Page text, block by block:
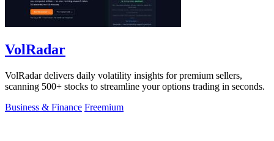
VolRadar
VolRadar delivers daily volatility insights for premium sellers,
scanning 500+ stocks to streamline your options trading in seconds.
Business & Finance Freemium